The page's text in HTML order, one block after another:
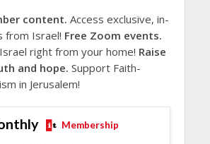
content. Access exclusive, in-
from Israel! Free Zoom events.
right from your home! Raise
and hope. Support Faith-
in Jerusalem!
Membership